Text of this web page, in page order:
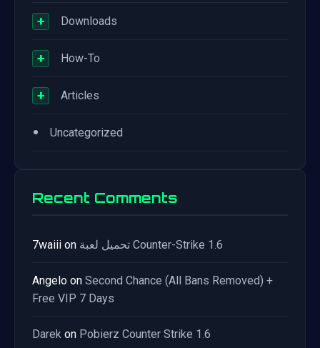
+ Downloads
+ How-To
+ Articles
• Uncategorized
Recent Comments
7waiii on تحميل لعبة Counter-Strike 1.6
Angelo on Second Chance (All Bans Removed) +
Free VIP 7 Days
Darek on Pobierz Counter Strike 1.6